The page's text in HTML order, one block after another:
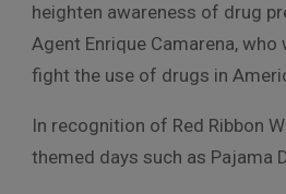
heighten awareness of drug
Agent Enrique Camarena,
fight the use of drugs in
In recognition of Red Ribbon
themed days such as Pajama